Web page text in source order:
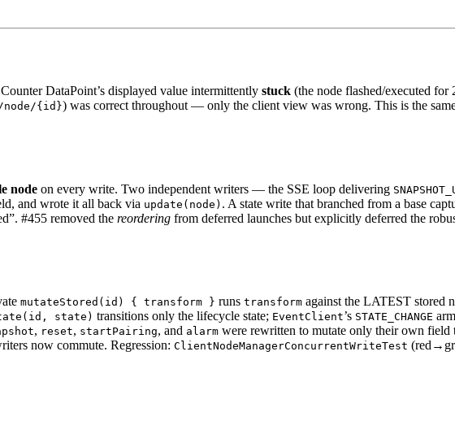
DataPoint’s displayed value intermittently stuck (the node flashed/executed
/node/{id}) was correct throughout — only the client view was wrong. This is the
node on every write. Two independent writers — the SSE loop delivering
and wrote it all back via update(node) . A state write that branched from a base
#455 removed the reordering from deferred launches but explicitly deferred the
mutateStored(id) { transform } runs transform against the LATEST stored
state) transitions only the lifecycle state; EventClient’s STATE_CHANGE
, reset, startPairing, and alarm were rewritten to mutate only their own field
now commute. Regression: ClientNodeManagerConcurrentWriteTest